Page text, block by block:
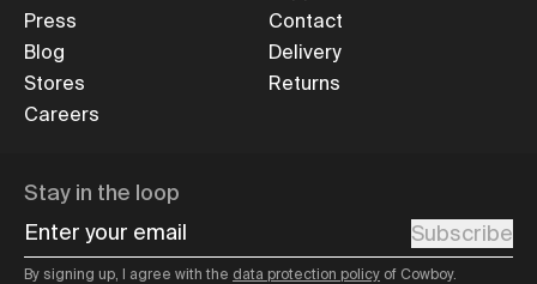
Press
Blog
Stores
Careers
Contact
Delivery
Returns
Stay in the loop
Enter your email
Subscribe
By signing up, I agree with the data protection policy of Cowboy.